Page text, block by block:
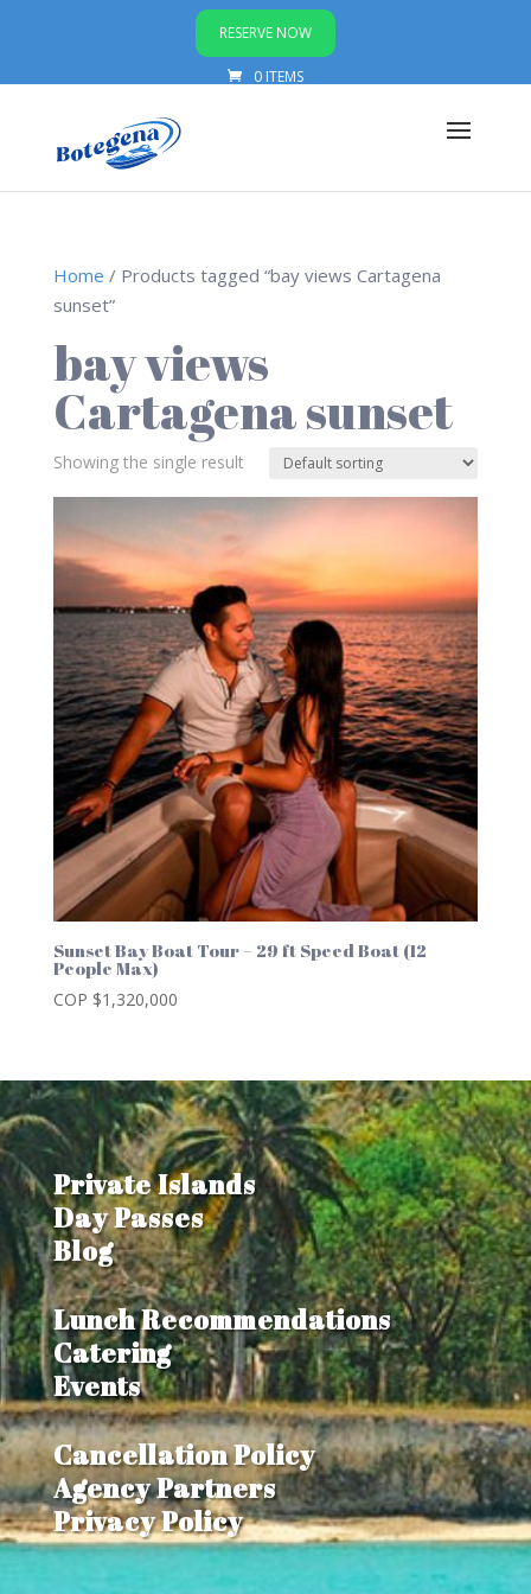
RESERVE NOW
0 ITEMS
Home / Products tagged “bay views Cartagena
sunset”
bay views
Cartagena sunset
Showing the single result
Sunset Bay Boat Tour – 29 ft Speed Boat (12
People Max)
COP $1,320,000
Private Islands
Day Passes
Blog
Lunch Recommendations
Catering
Events
Cancellation Policy
Agency Partners
Privacy Policy